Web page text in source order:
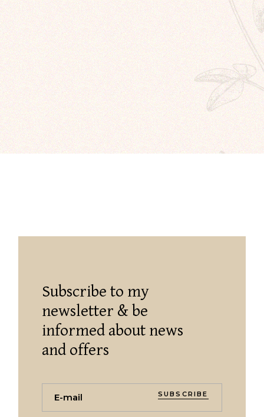
Subscribe to my
newsletter & be
informed about news
and offers
SUBSCRIBE